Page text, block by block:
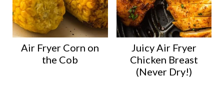
Air Fryer Corn on
the Cob
Juicy Air Fryer
Chicken Breast
(Never Dry!)